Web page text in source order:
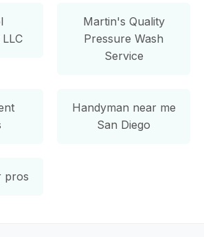
Martin's Quality
Pressure Wash
Service
Handyman near me
San Diego
pros